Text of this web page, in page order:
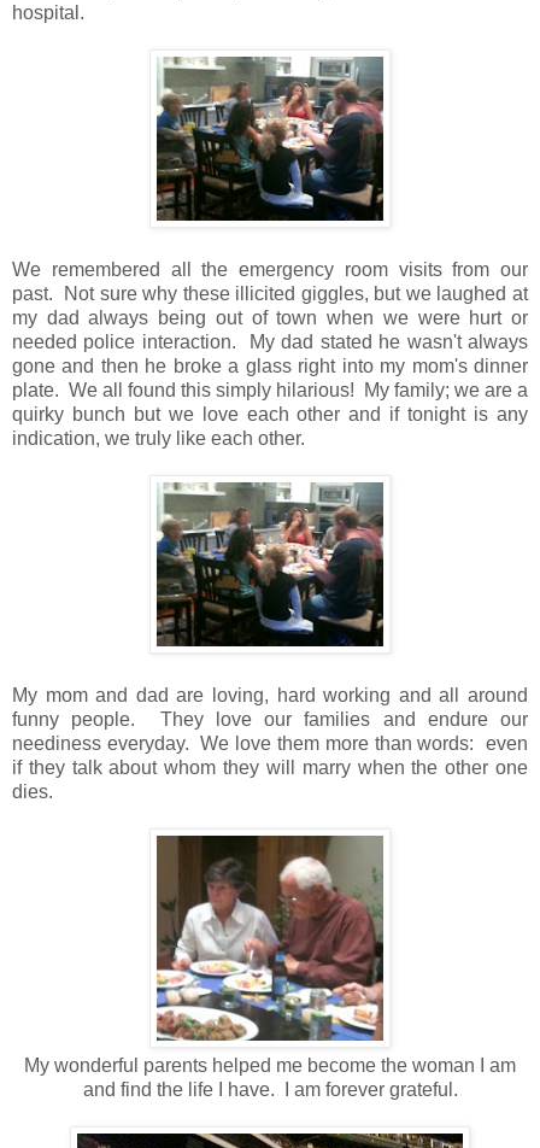
hospital.
We remembered all the emergency room visits from our
past. Not sure why these illicited giggles, but we laughed at
my dad always being out of town when we were hurt or
needed police interaction. My dad stated he wasn't always
gone and then he broke a glass right into my mom's dinner
plate. We all found this simply hilarious! My family; we are a
quirky bunch but we love each other and if tonight is any
indication, we truly like each other.
My mom and dad are loving, hard working and all around
funny people. They love our families and endure our
neediness everyday. We love them more than words: even
if they talk about whom they will marry when the other one
dies.
My wonderful parents helped me become the woman I am
and find the life I have. I am forever grateful.